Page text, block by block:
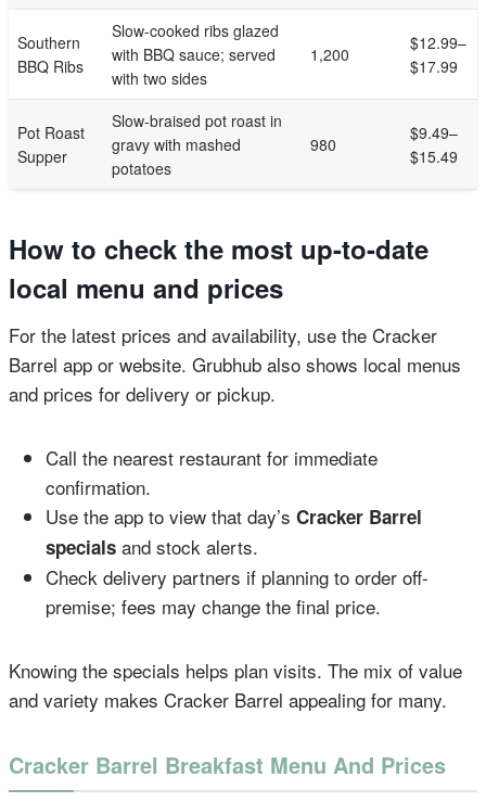
Southern
BBQ Ribs
Slow-cooked ribs glazed
with BBQ sauce; served
with two sides
1,200
$12.99–
$17.99
Pot Roast
Supper
Slow-braised pot roast in
gravy with mashed
potatoes
980
$9.49–
$15.49
How to check the most up-to-date
local menu and prices
For the latest prices and availability, use the Cracker
Barrel app or website. Grubhub also shows local menus
and prices for delivery or pickup.
Call the nearest restaurant for immediate
confirmation.
Use the app to view that day’s Cracker Barrel
specials and stock alerts.
Check delivery partners if planning to order off-
premise; fees may change the final price.
Knowing the specials helps plan visits. The mix of value
and variety makes Cracker Barrel appealing for many.
Cracker Barrel Breakfast Menu And Prices